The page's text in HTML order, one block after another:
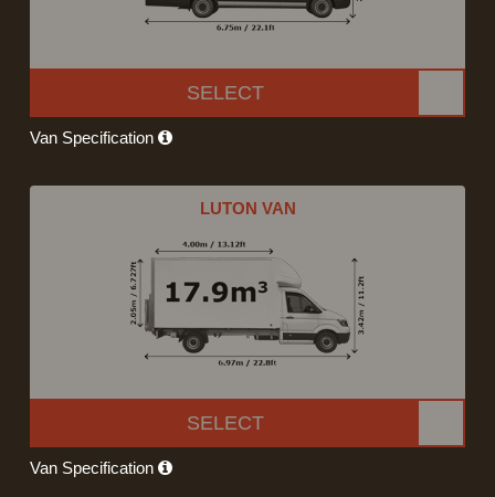
SELECT
Van Specification
LUTON VAN
SELECT
Van Specification